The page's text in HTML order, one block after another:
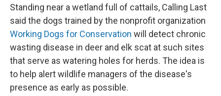
Standing near a wetland full of cattails, Calling Last
said the dogs trained by the nonprofit organization
Working Dogs for Conservation will detect chronic
wasting disease in deer and elk scat at such sites
that serve as watering holes for herds. The idea is
to help alert wildlife managers of the disease's
presence as early as possible.